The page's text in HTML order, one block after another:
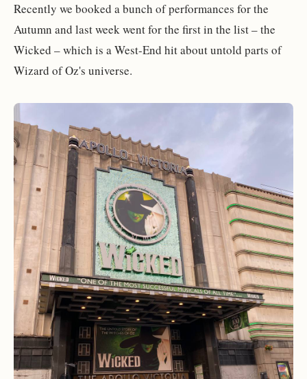
Recently we booked a bunch of performances for the
Autumn and last week went for the first in the list – the
Wicked – which is a West-End hit about untold parts of
Wizard of Oz's universe.